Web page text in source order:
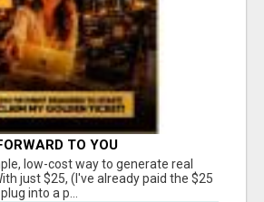
TO YOU
low-cost way to generate real
just $25, (I've already paid the $25
into a p...